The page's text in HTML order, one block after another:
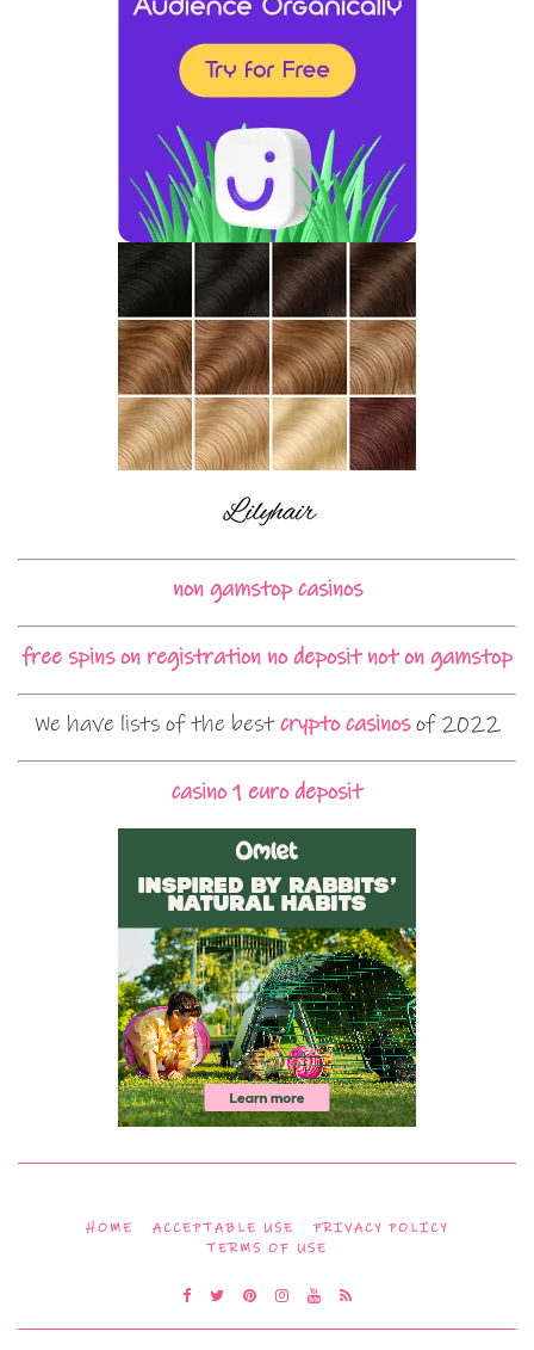
non gamstop casinos
free spins on registration no deposit not on gamstop
We have lists of the bestcrypto casinosof 2022
casino 1 euro deposit
HOME ACCEPTABLE USE
PRIVACY POLICY
TERMS OF USE